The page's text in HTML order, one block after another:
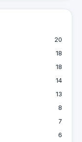
20
18
18
14
13
8
7
6